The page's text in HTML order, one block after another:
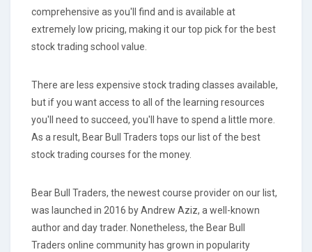
comprehensive as you'll find and is available at
extremely low pricing, making it our top pick for the best
stock trading school value.
There are less expensive stock trading classes available,
but if you want access to all of the learning resources
you'll need to succeed, you'll have to spend a little more.
As a result, Bear Bull Traders tops our list of the best
stock trading courses for the money.
Bear Bull Traders, the newest course provider on our list,
was launched in 2016 by Andrew Aziz, a well-known
author and day trader. Nonetheless, the Bear Bull
Traders online community has grown in popularity